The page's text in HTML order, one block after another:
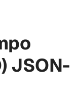
JSON-